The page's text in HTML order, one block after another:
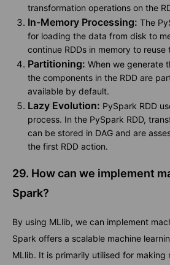
transformation operations on the
In-Memory Processing: The
for loading the data from disk to
continue RDDs in memory to
Partitioning: When we generate
the components in the RDD are
available by default.
Lazy Evolution: PySpark RDD
process. In the PySpark RDD,
can be stored in DAG and are
the first RDD action.
29. How can we implement
Spark?
By using MLlib, we can implement
Spark offers a scalable machine
MLlib. It is primarily utilised for making